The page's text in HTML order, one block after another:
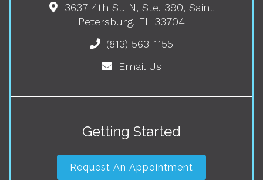
3637 4th St. N, Ste. 390, Saint
Petersburg, FL 33704
(813) 563-1155
Email Us
Getting Started
Request An Appointment